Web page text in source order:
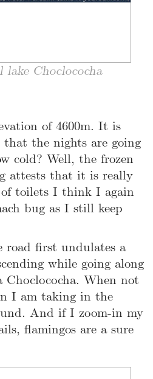
Choclococha
of 4600m. It is
that the nights are going
cold? Well, the frozen
attests that it is really
toilets I think I again
bug as I still keep
road first undulates a
while going along
When not
I am taking in the
And if I zoom-in my
flamingos are a sure